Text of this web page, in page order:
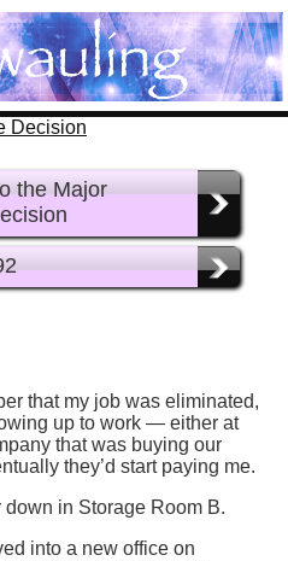
Decision
the Major
that my job was eliminated,
up to work — either at
that was buying our
they’d start paying me.
in Storage Room B.
into a new office on